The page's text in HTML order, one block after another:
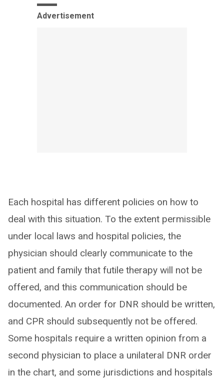
Advertisement
Each hospital has different policies on how to
deal with this situation. To the extent permissible
under local laws and hospital policies, the
physician should clearly communicate to the
patient and family that futile therapy will not be
offered, and this communication should be
documented. An order for DNR should be written,
and CPR should subsequently not be offered.
Some hospitals require a written opinion from a
second physician to place a unilateral DNR order
in the chart, and some jurisdictions and hospitals